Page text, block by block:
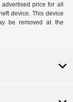
price for all
device. This device
be removed at the